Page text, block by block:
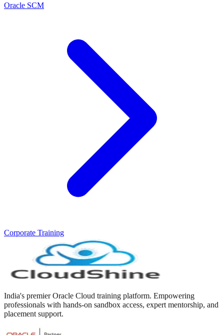
Oracle SCM
Corporate Training
India's premier Oracle Cloud training platform. Empowering
professionals with hands-on sandbox access, expert mentorship, and
placement support.